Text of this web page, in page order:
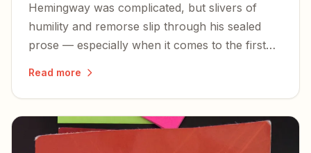
Hemingway was complicated, but slivers of
humility and remorse slip through his sealed
prose — especially when it comes to the first
Read more